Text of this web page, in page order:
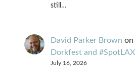
still…
David Parker Brown on
Dorkfest and
July 16, 2026